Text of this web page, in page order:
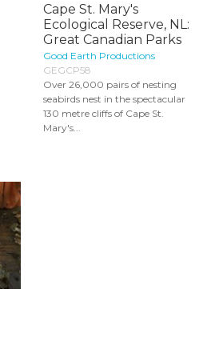
Cape St. Mary's
Ecological Reserve, NL:
Great Canadian Parks
Good Earth Productions
GEGCP58
Over 26,000 pairs of nesting
seabirds nest in the spectacular
130 metre cliffs of Cape St.
Mary's...